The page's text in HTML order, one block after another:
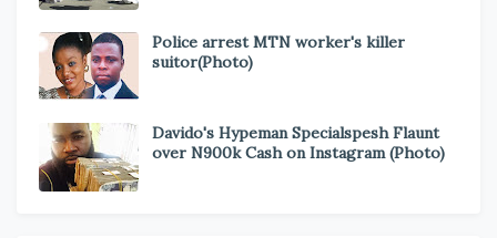
Police arrest MTN worker's killer
suitor(Photo)
Davido's Hypeman Specialspesh Flaunt
over N900k Cash on Instagram (Photo)